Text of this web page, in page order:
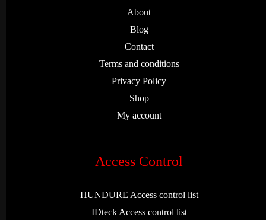
About
Blog
Contact
Terms and conditions
Privacy Policy
Shop
My account
Access Control
HUNDURE Access control list
IDteck Access control list